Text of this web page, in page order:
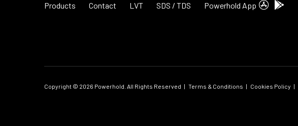
Products Contact LVT SDS / TDS Powerhold App
Copyright © 2026 Powerhold. All Rights Reserved | Terms & Conditions | Cookies Policy |